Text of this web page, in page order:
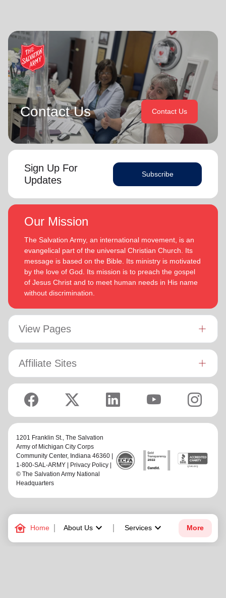
family_home Home About Uskeyboard_arrow_down Services keyboard_arrow_down More
Contact Us Contact Us
Sign Up For
Updates
Subscribe
Our Mission
The Salvation Army, an international movement, is an
evangelical part of the universal Christian Church. Its
message is based on the Bible. Its ministry is motivated
by the love of God. Its mission is to preach the gospel
of Jesus Christ and to meet human needs in His name
without discrimination.
View Pages
Affiliate Sites
1201 Franklin St., The Salvation
Army of Michigan City Corps
Community Center, Indiana 46360 |
1-800-SAL-ARMY |
Privacy Policy
© The Salvation Army National
Headquarters